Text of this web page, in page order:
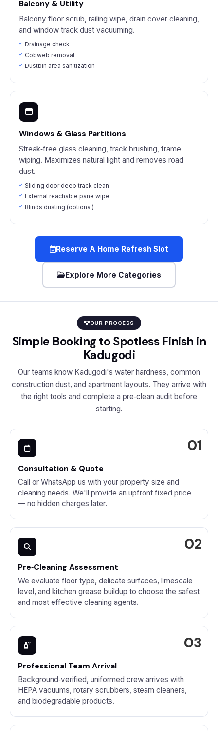
Balcony & Utility
Balcony floor scrub, railing wipe, drain cover cleaning,
and window track dust vacuuming.
Drainage check
Cobweb removal
Dustbin area sanitization
Windows & Glass Partitions
Streak‑free glass cleaning, track brushing, frame
wiping. Maximizes natural light and removes road
dust.
Sliding door deep track clean
External reachable pane wipe
Blinds dusting (optional)
Reserve A Home Refresh Slot
Explore More Categories
OUR PROCESS
Simple Booking to Spotless Finish in
Kadugodi
Our teams know Kadugodi's water hardness, common
construction dust, and apartment layouts. They arrive with
the right tools and complete a pre‑clean audit before
starting.
Consultation & Quote
Call or WhatsApp us with your property size and
cleaning needs. We'll provide an upfront fixed price
— no hidden charges later.
Pre‑Cleaning Assessment
We evaluate floor type, delicate surfaces, limescale
level, and kitchen grease buildup to choose the safest
and most effective cleaning agents.
Professional Team Arrival
Background‑verified, uniformed crew arrives with
HEPA vacuums, rotary scrubbers, steam cleaners,
and biodegradable products.